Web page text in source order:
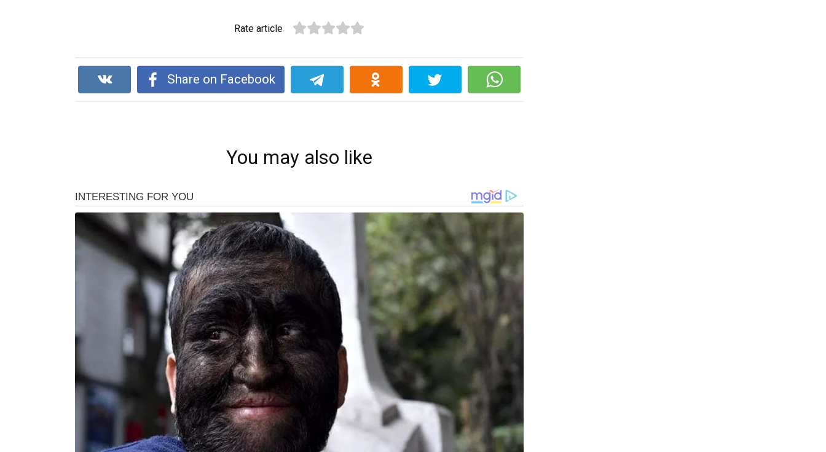
Rate article
Share on Facebook
You may also like